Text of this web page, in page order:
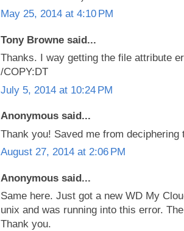
May 25, 2014 at 4:10 PM
Tony Browne said...
Thanks. I way getting the file attribute
/COPY:DT
July 5, 2014 at 10:24 PM
Anonymous said...
Thank you! Saved me from deciphering
August 27, 2014 at 2:06 PM
Anonymous said...
Same here. Just got a new WD My
unix and was running into this error.
Thank you.